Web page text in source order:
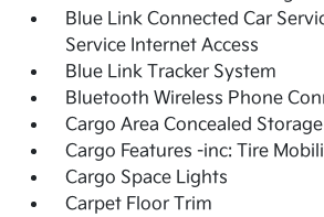
Blue Link Connected Car
Service Internet Access
Blue Link Tracker System
Bluetooth Wireless Phone
Cargo Area Concealed Storage
Cargo Features -inc: Tire
Cargo Space Lights
Carpet Floor Trim